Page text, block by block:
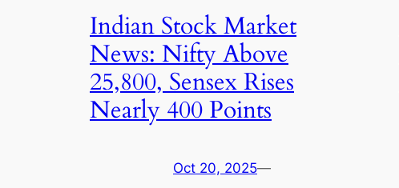
Indian Stock Market
News: Nifty Above
25,800, Sensex Rises
Nearly 400 Points
Oct 20, 2025—